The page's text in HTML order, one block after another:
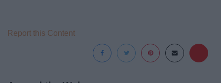
Report this Content